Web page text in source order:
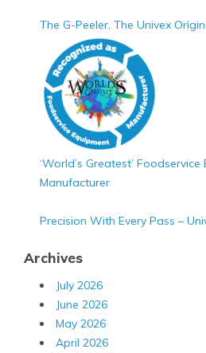
The G-Peeler, The Univex
‘World’s Greatest’
Manufacturer
Precision With Every Pass –
Archives
July 2026
June 2026
May 2026
April 2026